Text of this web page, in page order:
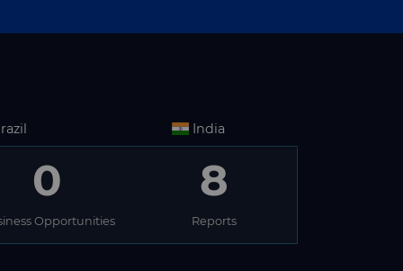
India
0
Opportunities
8
Reports